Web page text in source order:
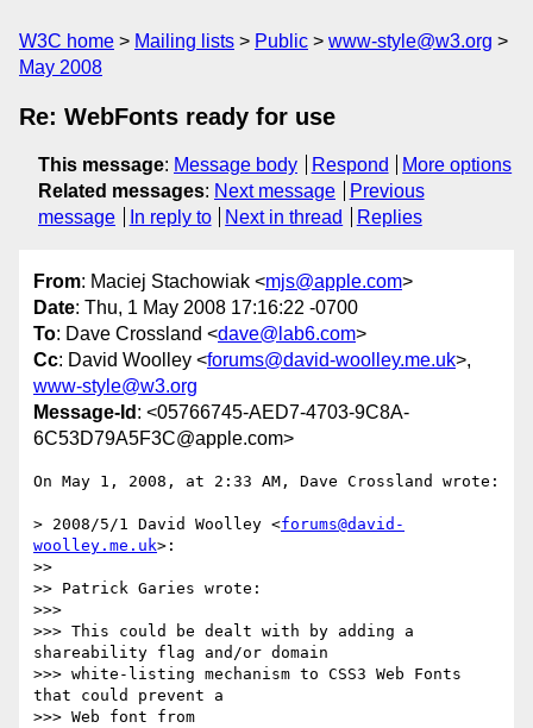
W3C home Mailing lists Public
www-style@w3.org
May 2008
Re: WebFonts ready for use
This message: Message body Respond
More options
Related messages: Next message
Previous
message
In reply to Next in thread Replies
From: Maciej Stachowiak <mjs@apple.com>
Date: Thu, 1 May 2008 17:16:22 -0700
To: Dave Crossland <dave@lab6.com>
Cc: David Woolley <forums@david-woolley.me.uk>,
www-style@w3.org
Message-Id : <05766745-AED7-4703-9C8A-
6C53D79A5F3C@apple.com>
On May 1, 2008, at 2:33 AM, Dave Crossland wrote:
> 2008/5/1 David Woolley <forums@david-
woolley.me.uk>:
>>
>> Patrick Garies wrote:
>>>
>>> This could be dealt with by adding a
shareability flag and/or domain
>>> white‐listing mechanism to CSS3 Web Fonts
that could prevent a
>>> Web font from